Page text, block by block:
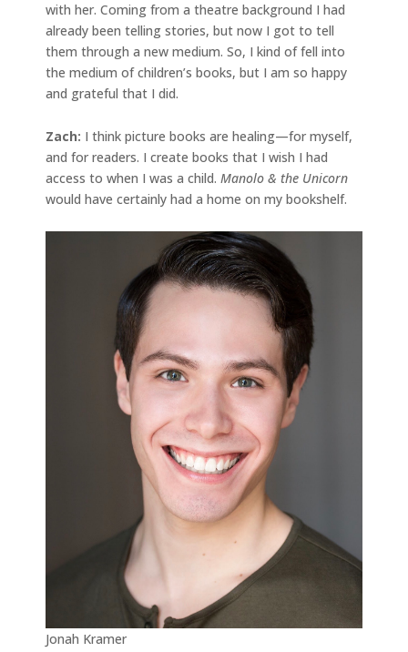
with her. Coming from a theatre background I had
already been telling stories, but now I got to tell
them through a new medium. So, I kind of fell into
the medium of children’s books, but I am so happy
and grateful that I did.
Zach: I think picture books are healing—for myself,
and for readers. I create books that I wish I had
access to when I was a child. Manolo & the Unicorn
would have certainly had a home on my bookshelf.
Jonah Kramer